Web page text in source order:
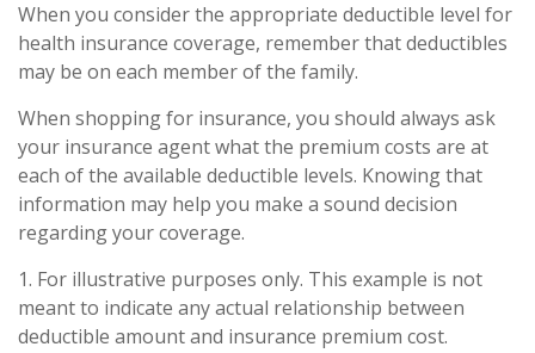
When you consider the appropriate deductible level for
health insurance coverage, remember that deductibles
may be on each member of the family.
When shopping for insurance, you should always ask
your insurance agent what the premium costs are at
each of the available deductible levels. Knowing that
information may help you make a sound decision
regarding your coverage.
1. For illustrative purposes only. This example is not
meant to indicate any actual relationship between
deductible amount and insurance premium cost.